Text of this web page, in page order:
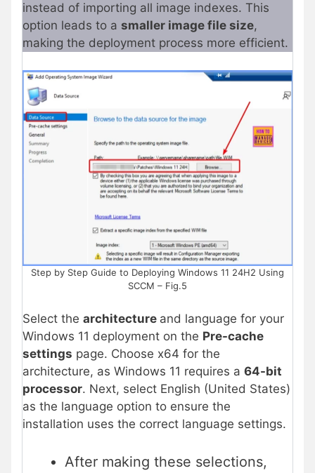
instead of importing all image indexes. This
option leads to a smaller image file size,
making the deployment process more efficient.
Step by Step Guide to Deploying Windows 11 24H2 Using
SCCM – Fig.5
Select the architecture and language for your
Windows 11 deployment on the Pre-cache
settings page. Choose x64 for the
architecture, as Windows 11 requires a 64-bit
processor. Next, select English (United States)
as the language option to ensure the
installation uses the correct language settings.
After making these selections,